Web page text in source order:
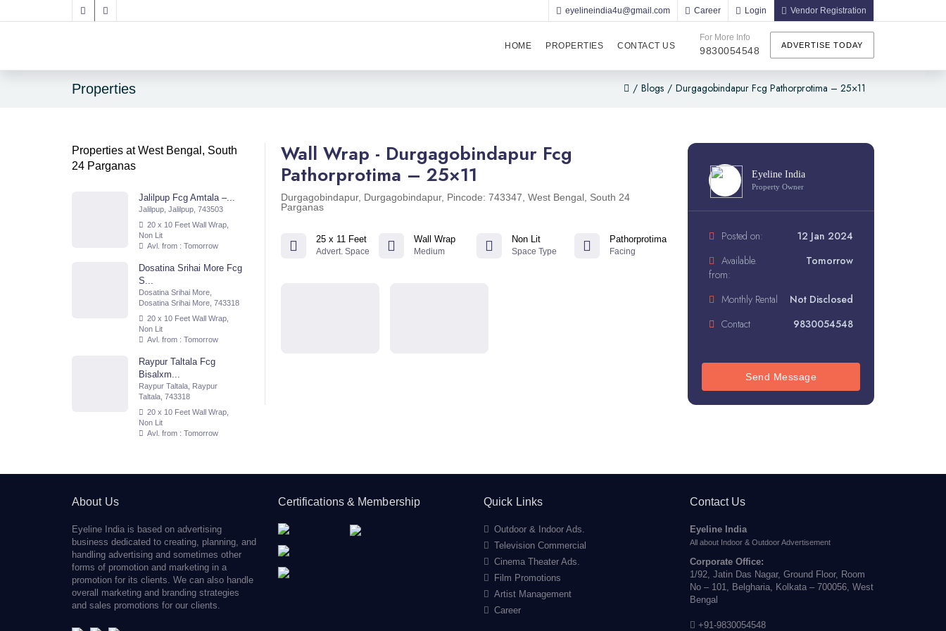
eyelineindia4u@gmail.com Career Login Vendor Registration
For More Info
9830054548 ADVERTISE TODAY
HOME PROPERTIES CONTACT US
Properties / Blogs / Durgagobindapur Fcg Pathorprotima – 25×11
Properties at West Bengal, South
24 Parganas
Jalilpup Fcg Amtala –...
Jalilpup, Jalilpup, 743503
20 x 10 Feet Wall Wrap,
Non Lit
Avl. from : Tomorrow
Dosatina Srihai More Fcg
S...
Dosatina Srihai More,
Dosatina Srihai More, 743318
20 x 10 Feet Wall Wrap,
Non Lit
Avl. from : Tomorrow
Raypur Taltala Fcg
Bisalxm...
Raypur Taltala, Raypur
Taltala, 743318
20 x 10 Feet Wall Wrap,
Non Lit
Avl. from : Tomorrow
Wall Wrap - Durgagobindapur Fcg
Pathorprotima – 25×11
Durgagobindapur, Durgagobindapur, Pincode: 743347, West Bengal, South 24
Parganas
25 x 11 Feet
Advert. Space
Wall Wrap
Medium
Non Lit
Space Type
Pathorprotima
Facing
Eyeline India
Property Owner
Posted on:
12 Jan 2024
Available.
from:
Tomorrow
Monthly Rental
Not Disclosed
Contact
9830054548
Send Message
About Us
Eyeline India is based on advertising
business dedicated to creating, planning, and
handling advertising and sometimes other
forms of promotion and marketing in a
promotion for its clients. We can also handle
overall marketing and branding strategies
and sales promotions for our clients.
Certifications & Membership Quick Links
Outdoor & Indoor Ads.
Television Commercial
Cinema Theater Ads.
Film Promotions
Artist Management
Career
Contact Us
Eyeline India
All about Indoor & Outdoor Advertisement
Corporate Office:
1/92, Jatin Das Nagar, Ground Floor, Room
No – 101, Belgharia, Kolkata – 700056, West
Bengal
+91-9830054548